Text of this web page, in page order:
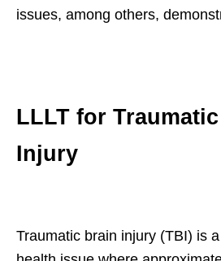
issues, among others,
LLLT for
Injury
Traumatic brain injury (TBI) is